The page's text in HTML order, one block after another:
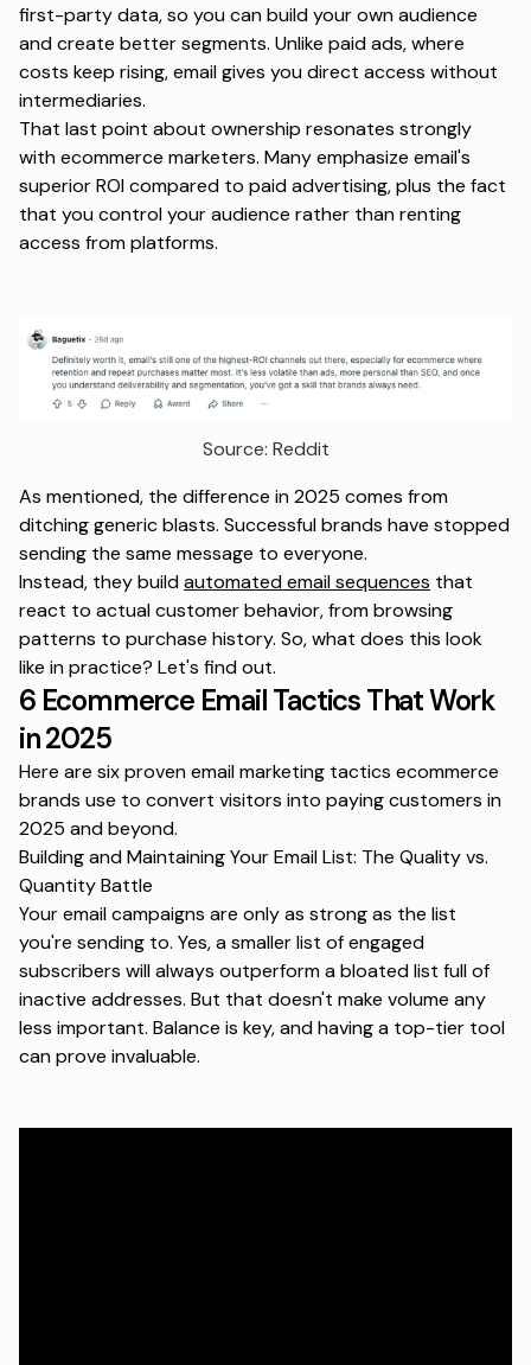
first-party data, so you can build your own audience
and create better segments. Unlike paid ads, where
costs keep rising, email gives you direct access without
intermediaries.
That last point about ownership resonates strongly
with ecommerce marketers. Many emphasize email's
superior ROI compared to paid advertising, plus the fact
that you control your audience rather than renting
access from platforms.
Source: Reddit
As mentioned, the difference in 2025 comes from
ditching generic blasts. Successful brands have stopped
sending the same message to everyone.
Instead, they buildautomated email sequences that
react to actual customer behavior, from browsing
patterns to purchase history. So, what does this look
like in practice? Let's find out.
6 Ecommerce Email Tactics That Work
in 2025
Here are six proven email marketing tactics ecommerce
brands use to convert visitors into paying customers in
2025 and beyond.
Building and Maintaining Your Email List: The Quality vs.
Quantity Battle
Youremail campaigns are only as strong as the list
you're sending to. Yes, a smaller list of engaged
subscribers will always outperform a bloated list full of
inactive addresses. But that doesn't make volume any
less important. Balance is key, and having a top-tier tool
can prove invaluable.